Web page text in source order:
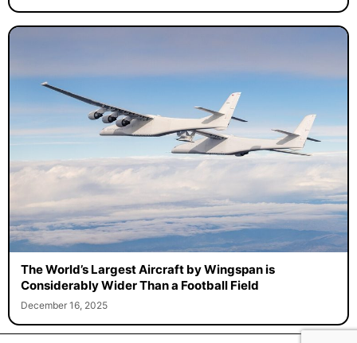
The World’s Largest Aircraft by Wingspan is
Considerably Wider Than a Football Field
December 16, 2025